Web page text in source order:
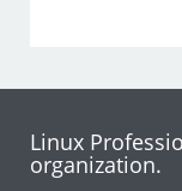
Linux
organization.